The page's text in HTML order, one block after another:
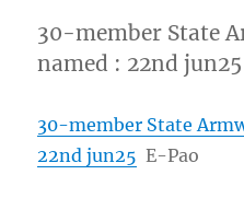
30-member State
named : 22nd
30-member State
22nd jun25 E-Pao